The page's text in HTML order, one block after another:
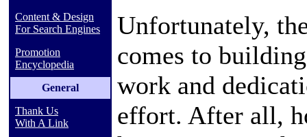
Content & Design
For Search Engines
Promotion
Encyclopedia
General
Thank Us
With A Link
Unfortunately,
comes to
work and
effort. After all,